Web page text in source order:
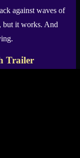
against waves of
but it works. And
Trailer